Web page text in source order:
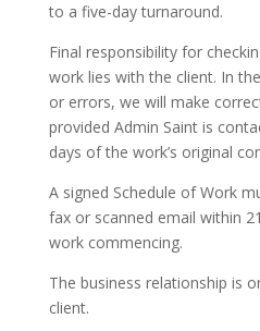
to a five-day turnaround.
Final responsibility for
work lies with the client. In
or errors, we will make
provided Admin Saint is
days of the work’s original
A signed Schedule of Work
fax or scanned email within
work commencing.
The business relationship is
client.